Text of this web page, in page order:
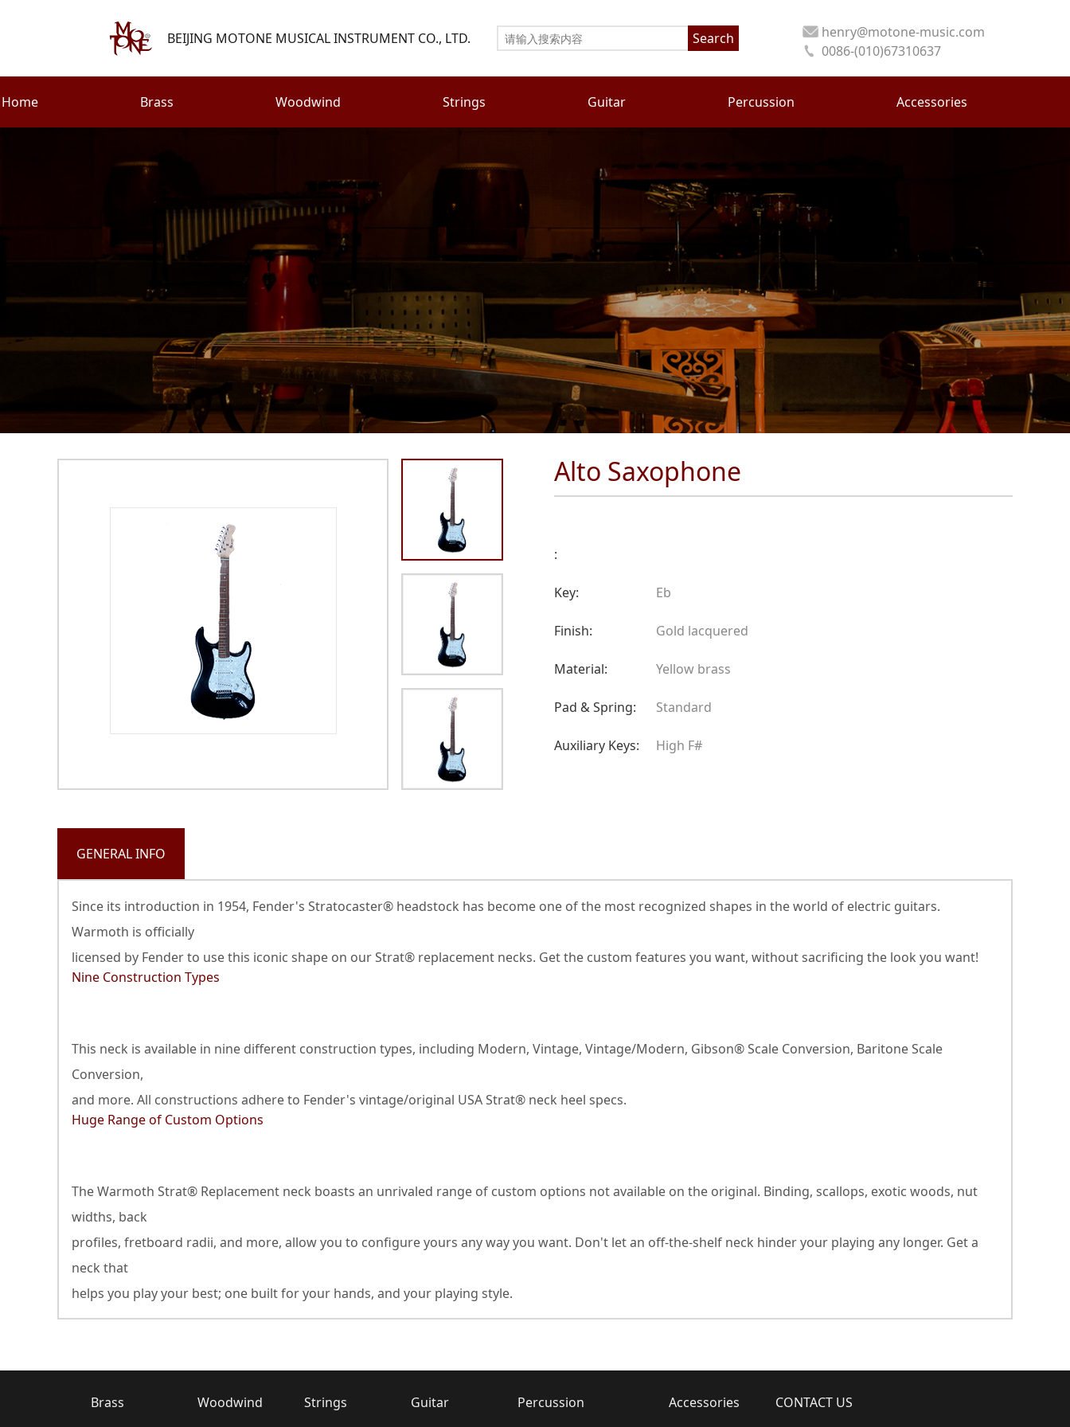
BEIJING MOTONE MUSICAL INSTRUMENT CO., LTD. Search
henry@motone-music.com
0086-(010)67310637
Home Brass Woodwind Strings Guitar Percussion Accessories
Alto Saxophone
:
Key: Eb
Finish: Gold lacquered
Material: Yellow brass
Pad & Spring: Standard
Auxiliary Keys: High F#
GENERAL INFO
Since its introduction in 1954, Fender's Stratocaster® headstock has become one of the most recognized shapes in the world of electric guitars.
Warmoth is officially
licensed by Fender to use this iconic shape on our Strat® replacement necks. Get the custom features you want, without sacrificing the look you want!
Nine Construction Types
This neck is available in nine different construction types, including Modern, Vintage, Vintage/Modern, Gibson® Scale Conversion, Baritone Scale
Conversion,
and more. All constructions adhere to Fender's vintage/original USA Strat® neck heel specs.
Huge Range of Custom Options
The Warmoth Strat® Replacement neck boasts an unrivaled range of custom options not available on the original. Binding, scallops, exotic woods, nut
widths, back
profiles, fretboard radii, and more, allow you to configure yours any way you want. Don't let an off-the-shelf neck hinder your playing any longer. Get a
neck that
helps you play your best; one built for your hands, and your playing style.
Brass
Woodwind
Strings
Guitar
Percussion
Accessories
CONTACT US